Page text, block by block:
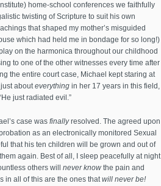
home-school conferences we faithfully
twisting of Scripture to suit his own
that shaped my mother’s misguided
which had held me in bondage for so long!)
on the harmonica throughout our childhood
to one of the other witnesses every time after
the entire court case, Michael kept staring at
abouteverythingin her 17 years in this field,
just radiated evil.”
case was finallyresolved. The agreed upon
as an electronically monitored Sexual
that his ten children will be grown and out of
again. Best of all, I sleep peacefully at night
others will never knowthe pain and
in all of this are the ones thatwill never be!